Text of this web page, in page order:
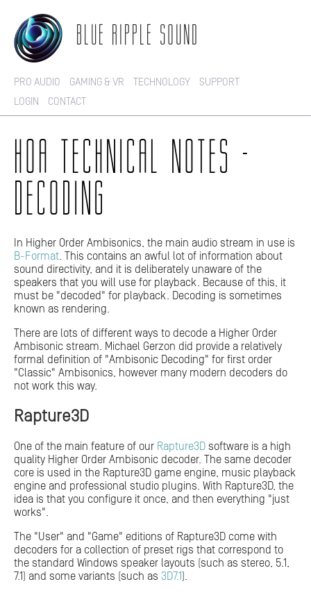
BLUE RIPPLE SOUND
PRO AUDIO GAMING & VR TECHNOLOGY
SUPPORT
LOGIN
CONTACT
HOA TECHNICAL NOTES -
DECODING
In Higher Order Ambisonics, the main audio stream in use is
B-Format. This contains an awful lot of information about
sound directivity, and it is deliberately unaware of the
speakers that you will use for playback. Because of this, it
must be "decoded" for playback. Decoding is sometimes
known as rendering.
There are lots of different ways to decode a Higher Order
Ambisonic stream. Michael Gerzon did provide a relatively
formal definition of "Ambisonic Decoding" for first order
"Classic" Ambisonics, however many modern decoders do
not work this way.
Rapture3D
One of the main feature of our Rapture3D software is a high
quality Higher Order Ambisonic decoder. The same decoder
core is used in the Rapture3D game engine, music playback
engine and professional studio plugins. With Rapture3D, the
idea is that you configure it once, and then everything "just
works".
The "User" and "Game" editions of Rapture3D come with
decoders for a collection of preset rigs that correspond to
the standard Windows speaker layouts (such as stereo, 5.1,
7.1) and some variants (such as 3D7.1).